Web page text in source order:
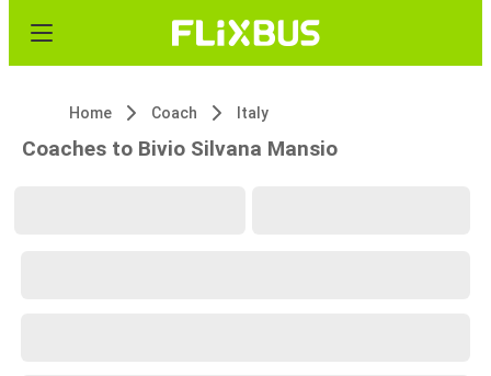
Home Coach Italy
Coaches to Bivio Silvana Mansio